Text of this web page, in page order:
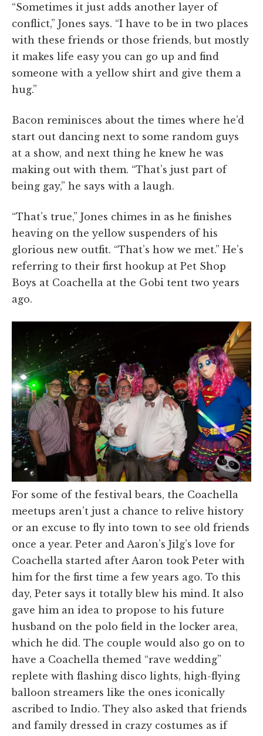
“Sometimes it just adds another layer of
conflict,” Jones says. “I have to be in two places
with these friends or those friends, but mostly
it makes life easy you can go up and find
someone with a yellow shirt and give them a
hug.”
Bacon reminisces about the times where he’d
start out dancing next to some random guys
at a show, and next thing he knew he was
making out with them. “That’s just part of
being gay,” he says with a laugh.
“That’s true,” Jones chimes in as he finishes
heaving on the yellow suspenders of his
glorious new outfit. “That’s how we met.” He’s
referring to their first hookup at Pet Shop
Boys at Coachella at the Gobi tent two years
ago.
For some of the festival bears, the Coachella
meetups aren’t just a chance to relive history
or an excuse to fly into town to see old friends
once a year. Peter and Aaron’s Jilg’s love for
Coachella started after Aaron took Peter with
him for the first time a few years ago. To this
day, Peter says it totally blew his mind. It also
gave him an idea to propose to his future
husband on the polo field in the locker area,
which he did. The couple would also go on to
have a Coachella themed “rave wedding”
replete with flashing disco lights, high-flying
balloon streamers like the ones iconically
ascribed to Indio. They also asked that friends
and family dressed in crazy costumes as if